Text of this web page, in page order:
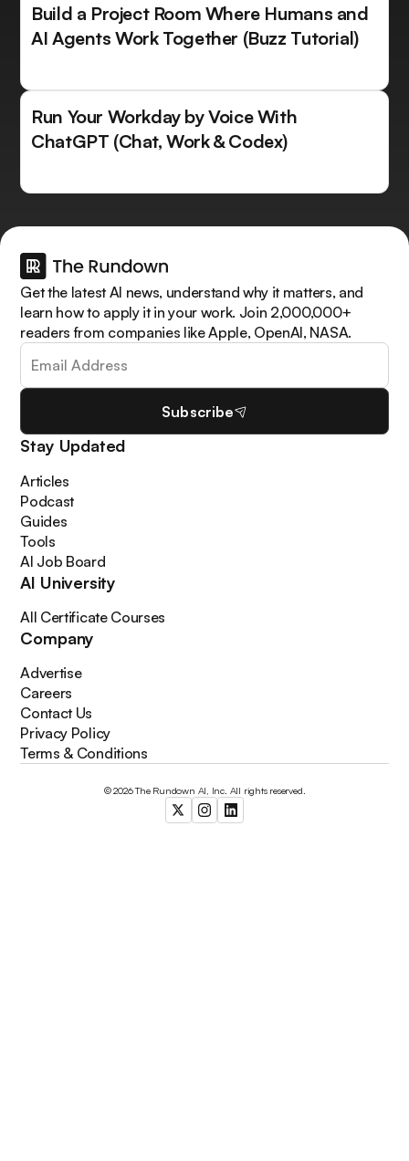
Build a Project Room Where Humans and
AI Agents Work Together (Buzz Tutorial)
Run Your Workday by Voice With
ChatGPT (Chat, Work & Codex)
Get the latest AI news, understand why it matters, and
learn how to apply it in your work. Join 2,000,000+
readers from companies like Apple, OpenAI, NASA.
Subscribe
Stay Updated
Articles
Podcast
Guides
Tools
AI Job Board
AI University
All Certificate Courses
Company
Advertise
Careers
Contact Us
Privacy Policy
Terms & Conditions
© 2026 The Rundown AI, Inc. All rights reserved.